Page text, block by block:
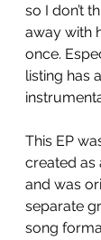
so I don’t
away with
once.
listing has
This EP
created as
and was
separate
song